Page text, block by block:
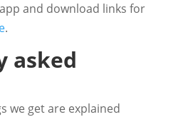
and download links for
.
asked
we get are explained